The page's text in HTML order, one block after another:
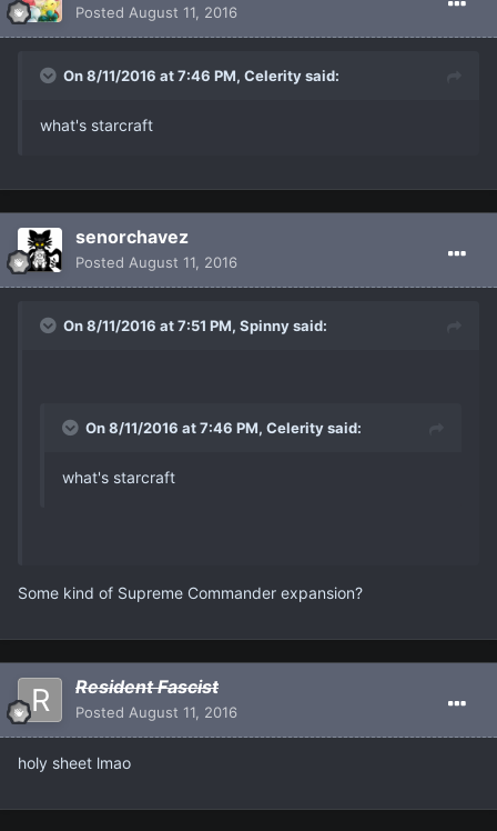
Posted August 11, 2016
On 8/11/2016 at 7:46 PM, Celerity said:
what's starcraft
senorchavez
Posted August 11, 2016
On 8/11/2016 at 7:51 PM, Spinny said:
On 8/11/2016 at 7:46 PM, Celerity said:
what's starcraft
Some kind of Supreme Commander expansion?
Resident Fascist
Posted August 11, 2016
holy sheet lmao